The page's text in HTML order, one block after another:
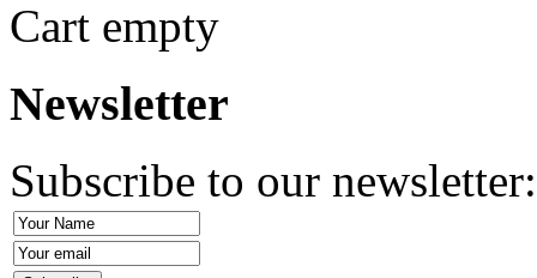
Cart empty
Newsletter
Subscribe to our